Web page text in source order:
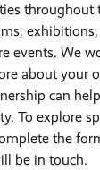
throughout
events. We
about your
can
To explore
the
be in touch.